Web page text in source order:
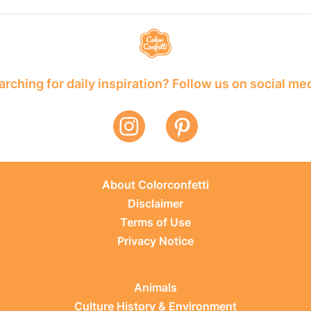
for daily inspiration? Follow us on social
About Colorconfetti
Disclaimer
Terms of Use
Privacy Notice
Animals
Culture History & Environment